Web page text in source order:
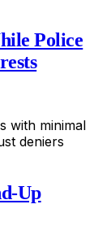
Police
with minimal
deniers
Up